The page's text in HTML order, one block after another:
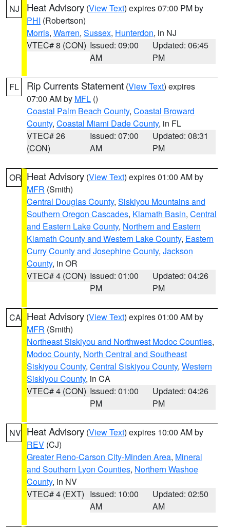
NJ Heat Advisory (View Text) expires 07:00 PM by
PHI (Robertson)
Morris, Warren, Sussex, Hunterdon, in NJ
VTEC# 8 (CON) Issued: 09:00
AM
Updated: 06:45
PM
FL Rip Currents Statement (View Text) expires
07:00 AM by MFL ()
Coastal Palm Beach County, Coastal Broward
County, Coastal Miami Dade County, in FL
VTEC# 26
(CON)
Issued: 07:00
AM
Updated: 08:31
PM
OR Heat Advisory (View Text) expires 01:00 AM by
MFR (Smith)
Central Douglas County, Siskiyou Mountains and
Southern Oregon Cascades, Klamath Basin, Central
and Eastern Lake County, Northern and Eastern
Klamath County and Western Lake County, Eastern
Curry County and Josephine County, Jackson
County, in OR
VTEC# 4 (CON) Issued: 01:00
PM
Updated: 04:26
PM
CA Heat Advisory (View Text) expires 01:00 AM by
MFR (Smith)
Northeast Siskiyou and Northwest Modoc Counties,
Modoc County, North Central and Southeast
Siskiyou County, Central Siskiyou County, Western
Siskiyou County, in CA
VTEC# 4 (CON) Issued: 01:00
PM
Updated: 04:26
PM
NV Heat Advisory (View Text) expires 10:00 AM by
REV (CJ)
Greater Reno-Carson City-Minden Area, Mineral
and Southern Lyon Counties, Northern Washoe
County, in NV
VTEC# 4 (EXT) Issued: 10:00
AM
Updated: 02:50
AM